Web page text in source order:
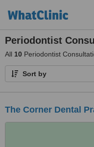
Periodontist
All 10 Periodontist
Sort by
The Corner Dental